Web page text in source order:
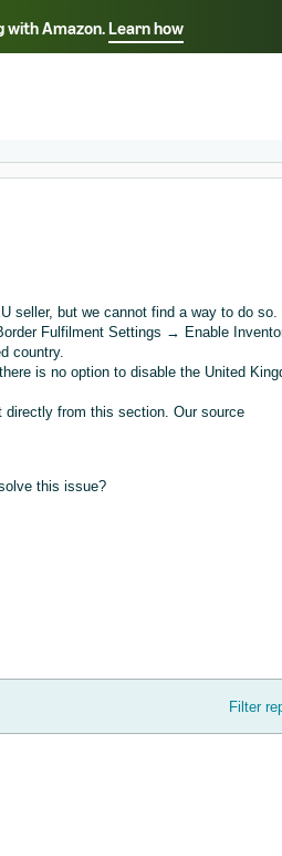
with Amazon.Learn how
Select your
seller, but we cannot find a way to do so.
Fulfilment Settings → Enable
country.
is no option to disable the United
directly from this section. Our source
this issue?
Filter